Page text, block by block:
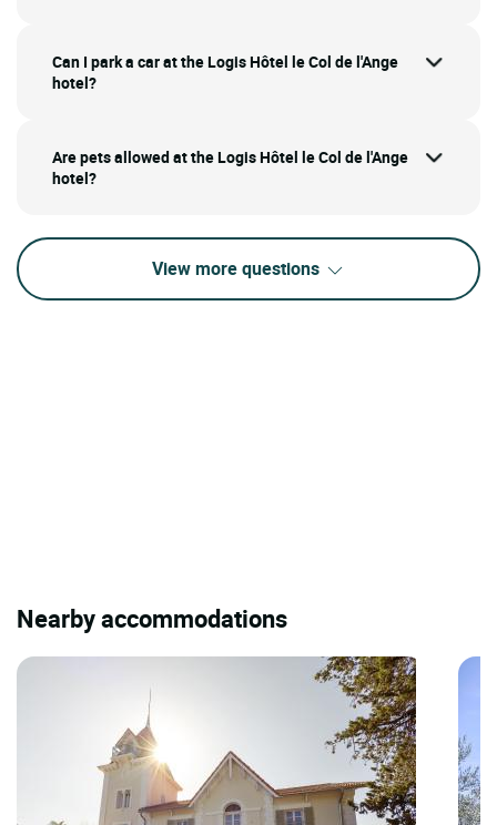
Can I park a car at the Logis Hôtel le Col de l'Ange
hotel?
Are pets allowed at the Logis Hôtel le Col de l'Ange
hotel?
View more questions
Nearby accommodations